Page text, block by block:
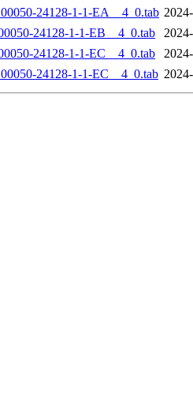
24128-1-1-EA__4_0.tab
24128-1-1-EB__4_0.tab
24128-1-1-EC__4_0.tab
24128-1-1-EC__4_0.tab